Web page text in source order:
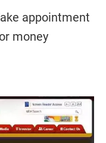
appointment
money